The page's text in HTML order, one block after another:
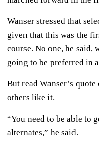
Wanser stressed that
given that this was the
course. No one, he said,
going to be preferred in
But read Wanser’s
others like it.
“You need to be able to
alternates,” he said.